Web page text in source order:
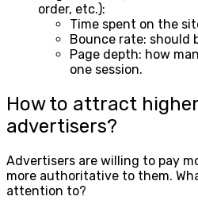
order, etc.):
Time spent on the
Bounce rate: should
Page depth: how
one session.
How to attract
advertisers?
Advertisers are willing to pay
more authoritative to them.
attention to?